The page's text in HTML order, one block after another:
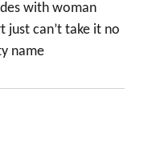
with woman
just can’t take it no
name